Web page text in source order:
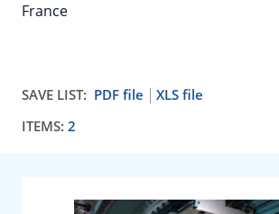
France
SAVE LIST: PDF file
XLS file
ITEMS: 2